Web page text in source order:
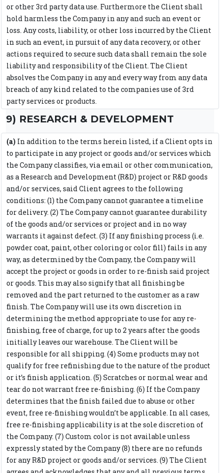
or other 3rd party data use. Furthermore the Client shall
hold harmless the Company in any and such an event or
loss. Any costs, liability, or other loss incurred by the Client
in such an event, in pursuit of any data recovery, or other
actions required to secure such data shall remain the sole
liability and responsibility of the Client. The Client
absolves the Company in any and every way from any data
breach of any kind related to the companies use of 3rd
party services or products.
9) RESEARCH & DEVELOPMENT
(a) In addition to the terms herein listed, if a Client opts in
to participate in any project or goods and/or services which
the Company classifies, via email or other communication,
as a Research and Development (R&D) project or R&D goods
and/or services, said Client agrees to the following
conditions: (1) the Company cannot guarantee a timeline
for delivery. (2) The Company cannot guarantee durability
of the goods and/or services or project and in no way
warrants it against defect. (3) If any finishing process (i.e.
powder coat, paint, other coloring or color fill) fails in any
way, as determined by the Company, the Company will
accept the project or goods in order to re-finish said project
or goods. This may also signify that all finishing be
removed and the part returned to the customer as a raw
finish. The Company will use its own discretion in
determining the method appropriate to use for any re-
finishing, free of charge, for up to 2 years after the goods
initially leaves our warehouse. The Client will be
responsible for all shipping. (4) Some products may not
qualify for free refinishing due to the nature of the product
or it’s finish application. (5) Scratches or normal wear and
tear do not warrant free re-finishing. (6) If the Company
determines that the finish failed due to abuse or other
event, free re-finishing wouldn’t be applicable. In all cases,
free re-finishing applicability is at the sole discretion of
the Company. (7) Custom color is not available unless
expressly stated by the Company (8) there are no refunds
for any R&D project or goods and/or services. (9) The Client